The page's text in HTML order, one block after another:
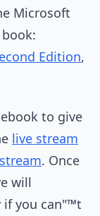
Microsoft
Edition,
to give
live stream
. Once
will
if you can"™t